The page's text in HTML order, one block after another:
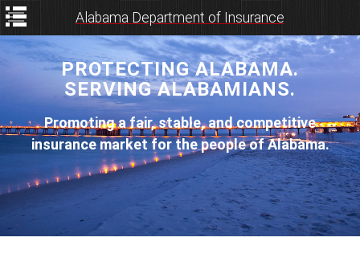
PROTECTING ALABAMA.
SERVING ALABAMIANS.
Promoting a fair, stable, and competitive
insurance market for the people of Alabama.
Alabama Department of Insurance